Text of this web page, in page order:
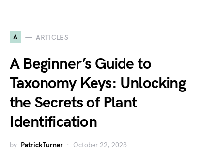
A ARTICLES
A Beginner’s Guide to
Taxonomy Keys: Unlocking
the Secrets of Plant
Identification
by PatrickTurner October 22, 2023